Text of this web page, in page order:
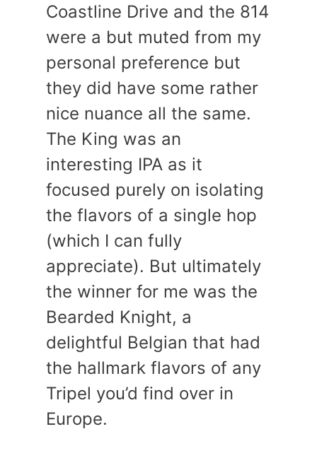
Coastline Drive and the 814
were a but muted from my
personal preference but
they did have some rather
nice nuance all the same.
The King was an
interesting IPA as it
focused purely on isolating
the flavors of a single hop
(which I can fully
appreciate). But ultimately
the winner for me was the
Bearded Knight, a
delightful Belgian that had
the hallmark flavors of any
Tripel you’d find over in
Europe.